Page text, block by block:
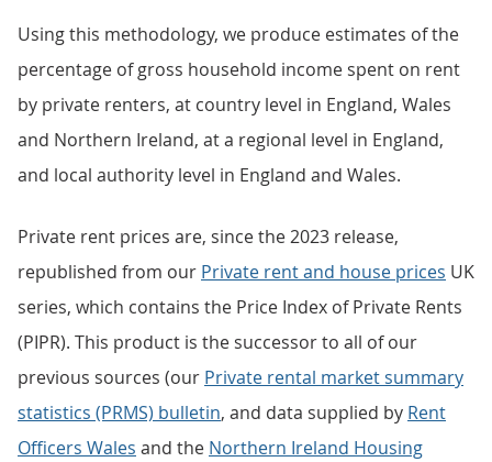
Using this methodology, we produce estimates of the
percentage of gross household income spent on rent
by private renters, at country level in England, Wales
and Northern Ireland, at a regional level in England,
and local authority level in England and Wales.
Private rent prices are, since the 2023 release,
republished from our Private rent and house prices UK
series, which contains the Price Index of Private Rents
(PIPR). This product is the successor to all of our
previous sources (our Private rental market summary
statistics (PRMS) bulletin, and data supplied by Rent
Officers Wales and the Northern Ireland Housing